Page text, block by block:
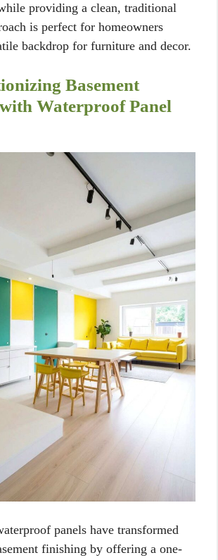
providing a clean, traditional
is perfect for homeowners
backdrop for furniture and decor.
Basement
Waterproof Panel
panels have transformed
finishing by offering a one-